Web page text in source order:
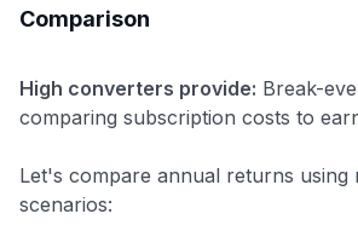
Use code:
GET70
Comparison
High converters provide: Break-
comparing subscription costs to
Let's compare annual returns using
scenarios: